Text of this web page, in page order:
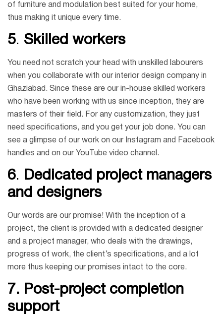
of furniture and modulation best suited for your home,
thus making it unique every time.
5. Skilled workers
You need not scratch your head with unskilled labourers
when you collaborate with our interior design company in
Ghaziabad. Since these are our in-house skilled workers
who have been working with us since inception, they are
masters of their field. For any customization, they just
need specifications, and you get your job done. You can
see a glimpse of our work on our Instagram and Facebook
handles and on our YouTube video channel.
6. Dedicated project managers
and designers
Our words are our promise! With the inception of a
project, the client is provided with a dedicated designer
and a project manager, who deals with the drawings,
progress of work, the client’s specifications, and a lot
more thus keeping our promises intact to the core.
7. Post-project completion
support